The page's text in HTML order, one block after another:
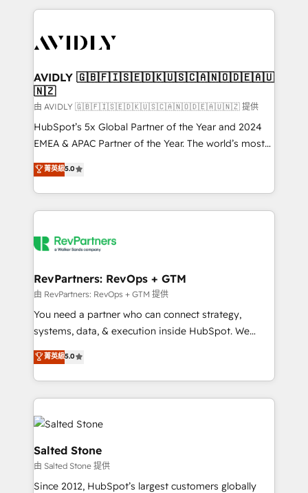
services, smart agents, and purpose-built apps,
results, fast. ⚙️CRM & RevOps: Align all Hubs to your
🎯Demand Gen & ABM: Drive pipeline with inbound,
ABM, AEO, SEO, & paid media. 👩‍💻Web Design:
Build high-performing websites with UX, messaging,
& conversion strategy that drive results. 🤖AI
Strategy: Activate Breeze Agents, configure HubSpot
Integrations: Extend HubSpot with custom
integrations, hosting, & maintenance.
AVIDLY 🇬🇧🇫🇮🇸🇪🇩🇰🇺🇸🇨🇦🇳🇴🇩🇪🇦🇺
🇳🇿
由 AVIDLY 🇬🇧🇫🇮🇸🇪🇩🇰🇺🇸🇨🇦🇳🇴🇩🇪🇦🇺🇳🇿 提供
HubSpot’s 5x Global Partner of the Year and 2024
EMEA & APAC Partner of the Year. The world’s most
experienced and fully accredited HubSpot Solutions
Partner. 🚀 With 2,750+ HubSpot projects delivered
and 370+ specialists across EMEA, APAC and NAM,
we de-risk complex CRM programmes and
multi-region migrations to AI-powered automation,
scale. 🏆 HubSpot’s CEO called us “the partner of the
future.” Others agree it is proof of trust built through
measurable impact.
菁英級5.0
RevPartners: RevOps + GTM
由 RevPartners: RevOps + GTM 提供
You need a partner who can connect strategy,
systems, data, & execution inside HubSpot. We
bridge the gap where most agencies fall short by
combining GTM strategy with technical execution to
solve the right problem with the right solution. As the
only firm in the world to hold Elite Partner
Accreditations with both HubSpot and Clay, our
clients gain a unique advantage in CRM architecture,
pipeline generation, data intelligence, and go-to-
market execution. Why B2B Businesses Choose RP: -
Secure: Soc2 compliant 🛡️ - Pricing: Implementations
菁英級5.0
Salted Stone
由 Salted Stone 提供
Since 2012, HubSpot’s largest customers globally